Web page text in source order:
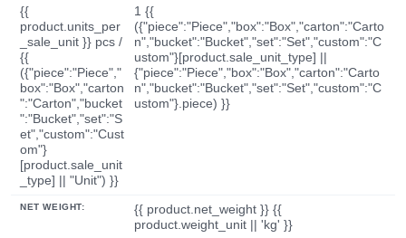
{{
product.units_per
_sale_unit }} pcs /
{{
({"piece":"Piece","
box":"Box","carton
":"Carton","bucket
":"Bucket","set":"S
et","custom":"Cust
om"}
[product.sale_unit
_type] || "Unit") }}
1 {{
({"piece":"Piece","box":"Box","carton":"Carto
n","bucket":"Bucket","set":"Set","custom":"C
ustom"}[product.sale_unit_type] ||
{"piece":"Piece","box":"Box","carton":"Carto
n","bucket":"Bucket","set":"Set","custom":"C
ustom"}.piece) }}
NET WEIGHT:
{{ product.net_weight }} {{
product.weight_unit || 'kg' }}